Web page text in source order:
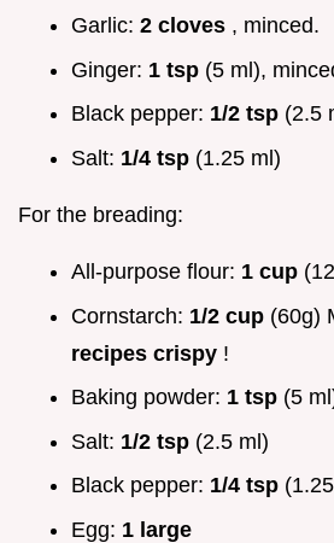
Garlic: 2 cloves , minced.
Ginger: 1 tsp (5 ml),
Black pepper: 1/2 tsp (2.5
Salt: 1/4 tsp (1.25 ml)
For the breading:
All-purpose flour: 1 cup
Cornstarch: 1/2 cup (60g)
recipes crispy !
Baking powder: 1 tsp (5
Salt: 1/2 tsp (2.5 ml)
Black pepper: 1/4 tsp
Egg: 1 large